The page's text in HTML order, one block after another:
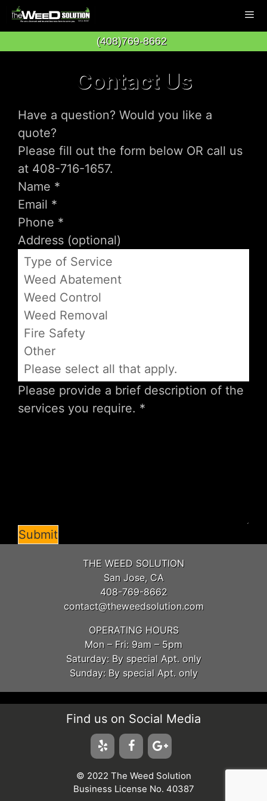
Skip
(408)769-8662
Contact Us
Have a question? Would you like a
quote?
Please fill out the form below OR call us
at 408-716-1657.
Type of Service
Weed Abatement
Weed Control
Weed Removal
Fire Safety
Other
Please select all that apply.
Submit
THE WEED SOLUTION
San Jose, CA
408-769-8662
contact@theweedsolution.com
OPERATING HOURS
Mon – Fri: 9am – 5pm
Saturday: By special Apt. only
Sunday: By special Apt. only
Find us on Social Media
© 2022 The Weed Solution
Business License No. 40387